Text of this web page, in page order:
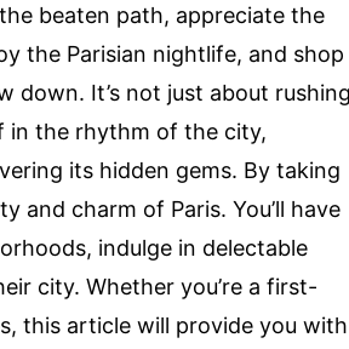
beaten path, appreciate the
the Parisian nightlife, and shop
down. It’s not just about
in the rhythm of the city,
its hidden gems. By taking
and charm of Paris. You’ll have
indulge in delectable
city. Whether you’re a first-
this article will provide you with